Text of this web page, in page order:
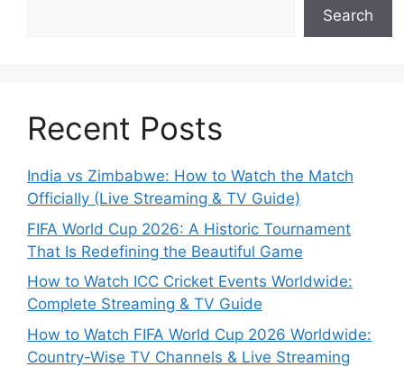
Search
Recent Posts
India vs Zimbabwe: How to Watch the Match
Officially (Live Streaming & TV Guide)
FIFA World Cup 2026: A Historic Tournament
That Is Redefining the Beautiful Game
How to Watch ICC Cricket Events Worldwide:
Complete Streaming & TV Guide
How to Watch FIFA World Cup 2026 Worldwide:
Country-Wise TV Channels & Live Streaming